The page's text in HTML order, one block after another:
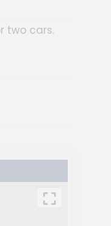
two cars.